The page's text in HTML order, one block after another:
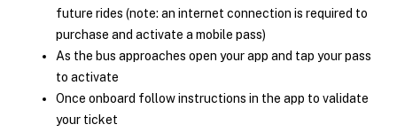
future rides (note: an internet connection is required to
purchase and activate a mobile pass)
As the bus approaches open your app and tap your pass
to activate
Once onboard follow instructions in the app to validate
your ticket